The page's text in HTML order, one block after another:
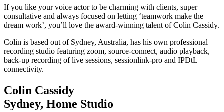
If you like your voice actor to be charming with clients, super
consultative and always focused on letting ‘teamwork make the
dream work’, you’ll love the award-winning talent of Colin Cassidy.
Colin is based out of Sydney, Australia, has his own professional
recording studio featuring zoom, source-connect, audio playback,
back-up recording of live sessions, sessionlink-pro and IPDtL
connectivity.
Colin Cassidy
Sydney, Home Studio